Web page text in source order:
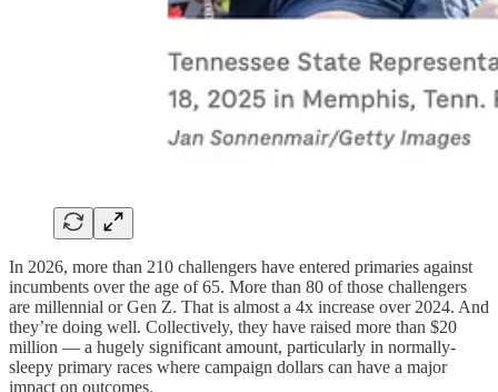
In 2026, more than 210 challengers have entered primaries against
incumbents over the age of 65. More than 80 of those challengers
are millennial or Gen Z. That is almost a 4x increase over 2024. And
they’re doing well. Collectively, they have raised more than $20
million — a hugely significant amount, particularly in normally-
sleepy primary races where campaign dollars can have a major
impact on outcomes.